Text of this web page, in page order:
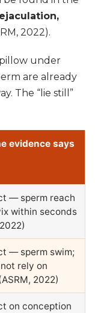
2022).
under
are already
The “lie still”
evidence says
— sperm reach
within seconds
— sperm swim;
rely on
2022)
on conception